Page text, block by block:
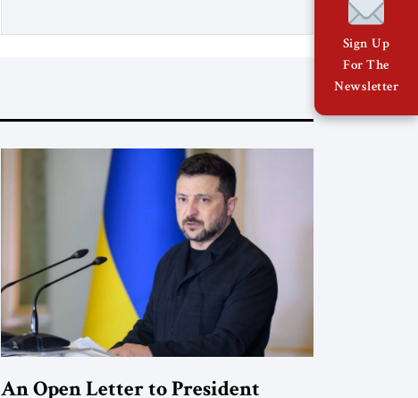
An Open Letter to President
Sign Up
For The
Newsletter